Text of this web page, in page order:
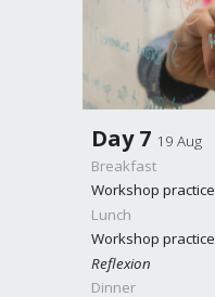
Day7 19 Aug
Breakfast
Workshop practice
Lunch
Workshop practice
Reflexion
Dinner